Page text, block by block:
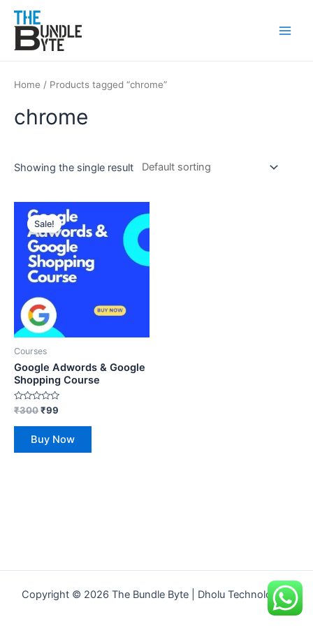
content
Home / Products tagged “chrome”
chrome
Showing the single result
Sale!
Courses
Google Adwords & Google
Shopping Course
Rated
0
out
₹300
Original
price
was:
₹300.
₹99
Current
price
is:
₹99.
Buy Now
Copyright © 2026 The Bundle Byte | Dholu Technologies